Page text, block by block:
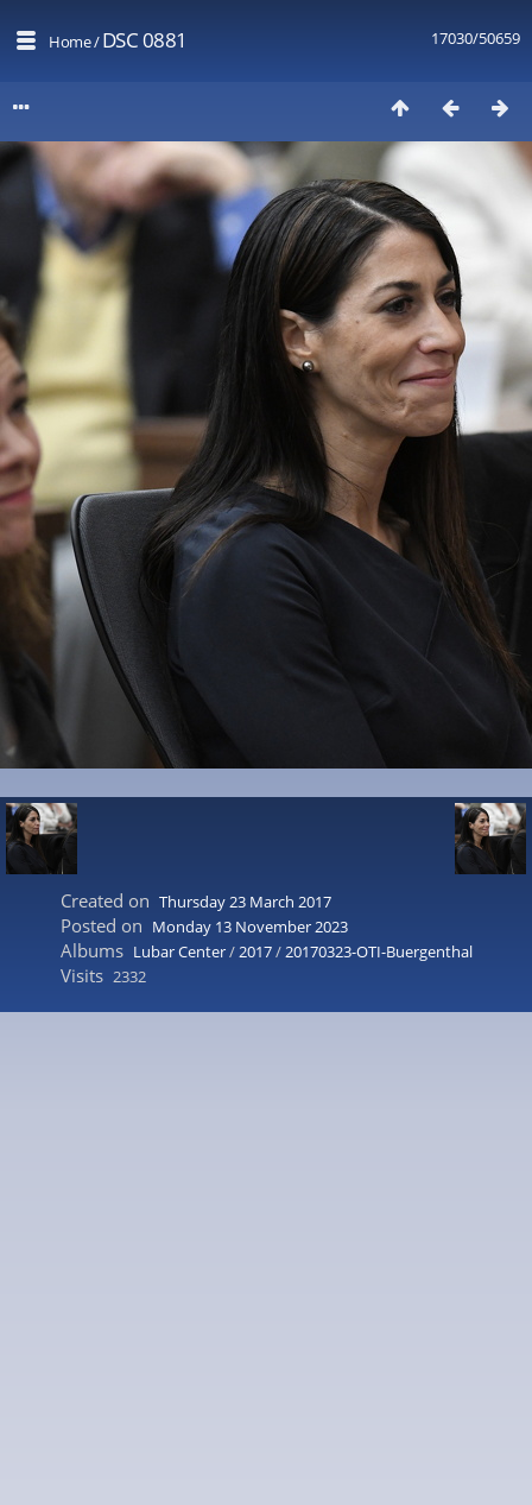
17030/50659
Home/DSC 0881
Created on Thursday 23 March 2017
Posted on Monday 13 November 2023
Albums Lubar Center/2017/20170323-OTI-Buergenthal
Visits 2332